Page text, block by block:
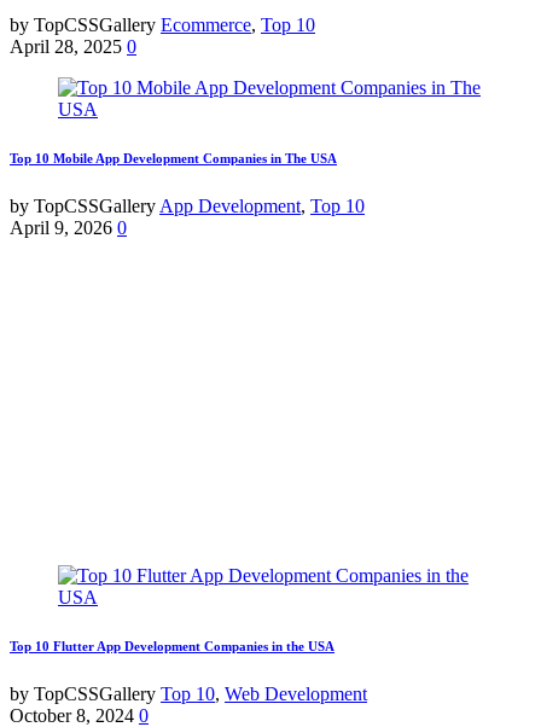
by TopCSSGallery Ecommerce, Top 10
April 28, 2025 0
Top 10 Mobile App Development Companies in The USA
by TopCSSGallery App Development, Top 10
April 9, 2026 0
Top 10 Flutter App Development Companies in the USA
by TopCSSGallery Top 10, Web Development
October 8, 2024 0